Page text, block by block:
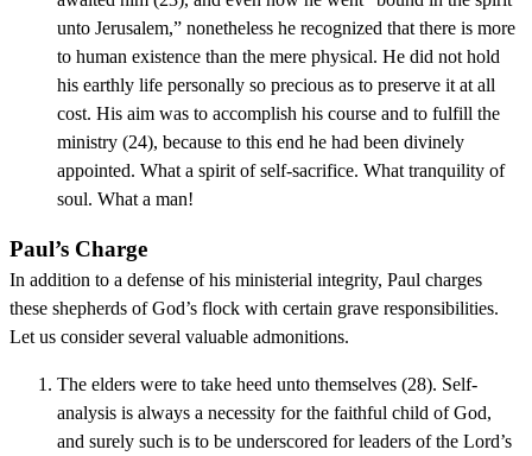
unto Jerusalem,” nonetheless he recognized that there is more
to human existence than the mere physical. He did not hold
his earthly life personally so precious as to preserve it at all
cost. His aim was to accomplish his course and to fulfill the
ministry (24), because to this end he had been divinely
appointed. What a spirit of self-sacrifice. What tranquility of
soul. What a man!
Paul’s Charge
In addition to a defense of his ministerial integrity, Paul charges
these shepherds of God’s flock with certain grave responsibilities.
Let us consider several valuable admonitions.
The elders were to take heed unto themselves (28). Self-
analysis is always a necessity for the faithful child of God,
and surely such is to be underscored for leaders of the Lord’s